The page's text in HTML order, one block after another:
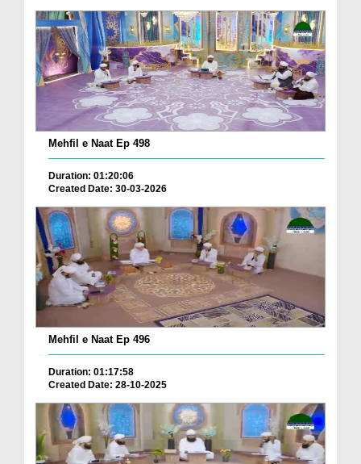
Mehfil e Naat Ep 498
Duration: 01:20:06
Created Date: 30-03-2026
Mehfil e Naat Ep 496
Duration: 01:17:58
Created Date: 28-10-2025